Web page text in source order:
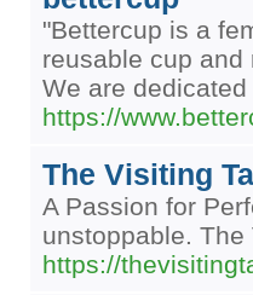
"Bettercup is a
reusable cup
We are
https://
The Visiting
A Passion for
unstoppable.
https://